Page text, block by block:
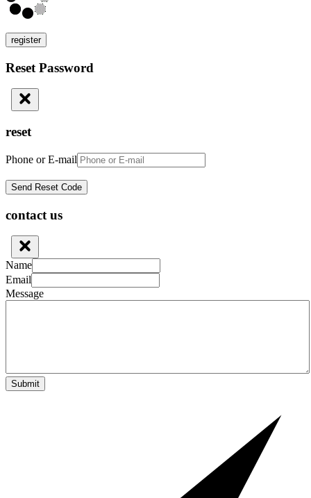
register
Reset Password
reset
Phone or E-mail
contact us
Name
Email
Message
Submit